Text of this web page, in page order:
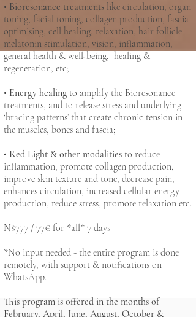
• Bioresonance treatments like circulation, organ
toning, facial toning, collagen production, fascia
optimising, cell healing, relaxation, hair follicle
melatonin stimulation, vision, inflammation,
general health & well-being, healing &
regeneration, etc;
• Energy healing to amplify the Bioresonance
treatments, and to release stress and underlying
‘bracing patterns’ that create chronic tension in
the muscles, bones and fascia;
• Red Light & other modalities to reduce
inflammation, promote collagen production,
improve skin texture and tone, decrease pain,
enhances circulation, increased cellular energy
production, reduce stress, promote relaxation etc.
N$777 / 77€ for *all* 7 days
*No input needed - the entire program is done
remotely, with support & notifications on
WhatsApp.
This program is offered in the months of
February, April, June, August, October &